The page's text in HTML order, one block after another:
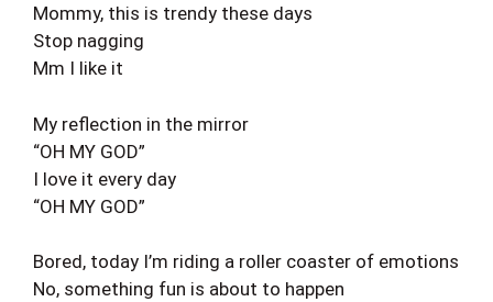
Mommy, this is trendy these days
Stop nagging
Mm I like it
My reflection in the mirror
“OH MY GOD”
I love it every day
“OH MY GOD”
Bored, today I’m riding a roller coaster of emotions
No, something fun is about to happen